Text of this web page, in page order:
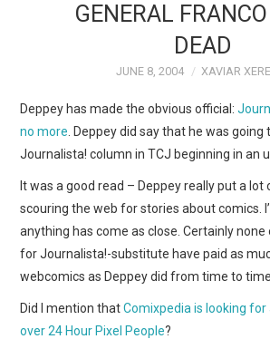
FEATURES
WEBCOMICS
FORUMS
GENERAL
DEAD
JUNE 8, 2004 XAVIAR
Deppey has made the obvious official:
no more . Deppey did say that he was going
Journalista! column in TCJ beginning in an
It was a good read – Deppey really put a lot
scouring the web for stories about comics.
anything has come as close. Certainly
for Journalista!-substitute have paid as
webcomics as Deppey did from time to time.
Did I mention thatComixpedia is looking
over 24 Hour Pixel People?